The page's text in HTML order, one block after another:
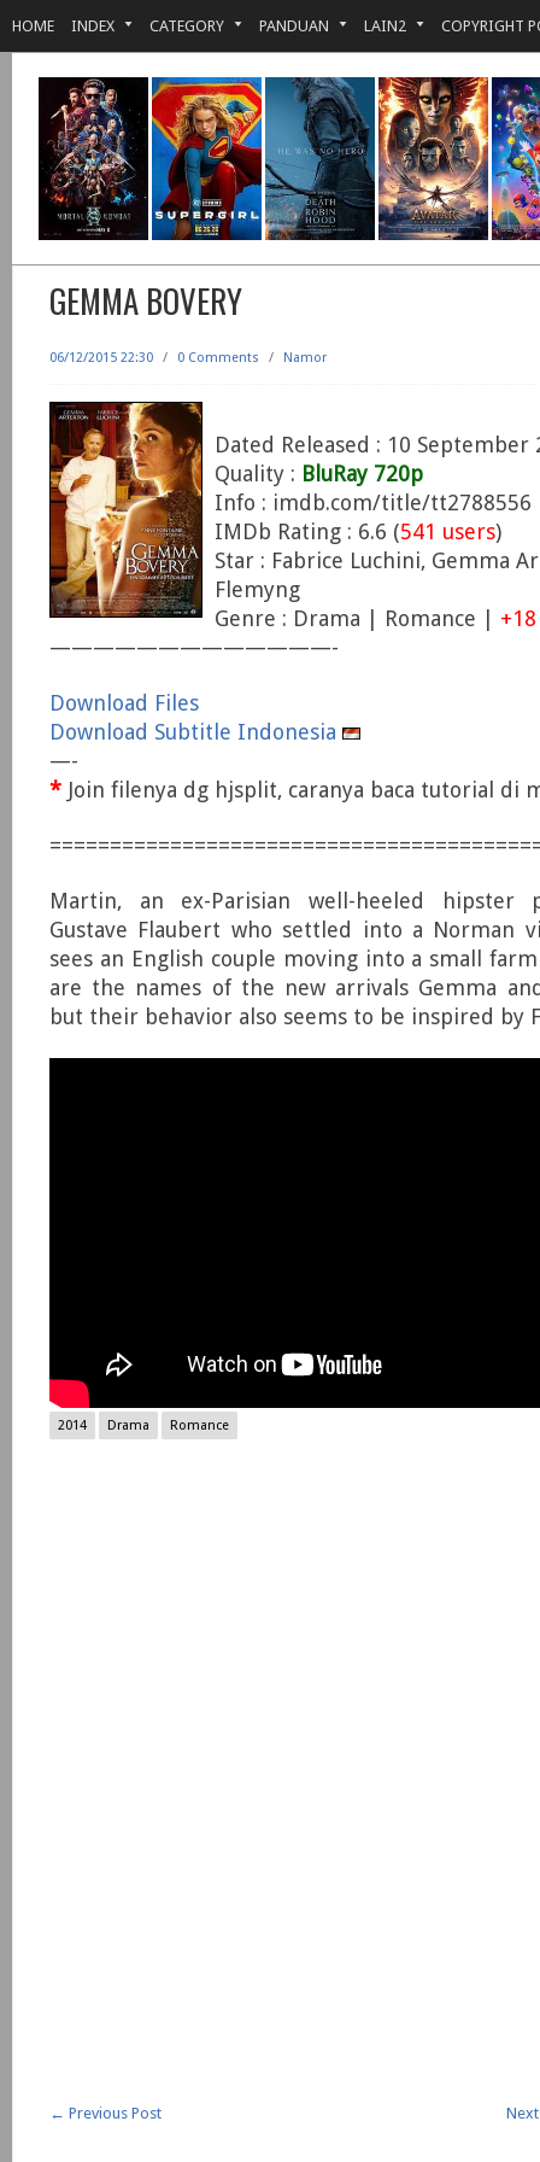
HOME INDEX CATEGORY PANDUAN LAIN2 COPYRIGHT
GEMMA BOVERY
06/12/2015 22:30 / 0 Comments / Namor
Dated Released : 10 September
Quality : BluRay 720p
Info : imdb.com/title/tt2788556
IMDb Rating : 6.6 (541 users)
Star : Fabrice Luchini, Gemma
Flemyng
Genre : Drama | Romance | +18
—————————————-
Download Files
Download Subtitle Indonesia
—-
* Join filenya dg hjsplit, caranya baca tutorial di
Martin, an ex-Parisian well-heeled hipster
Gustave Flaubert who settled into a Norman
sees an English couple moving into a small
are the names of the new arrivals Gemma
but their behavior also seems to be inspired by
2014 Drama Romance
← Previous Post